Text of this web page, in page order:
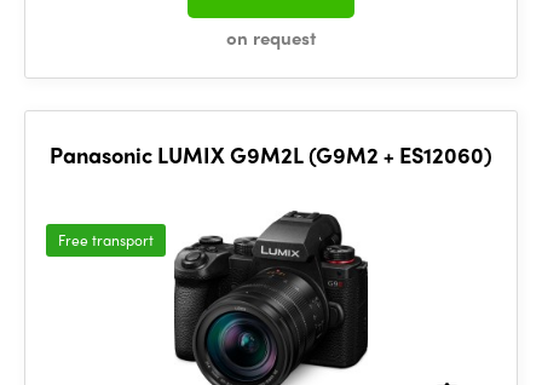
on request
Panasonic LUMIX G9M2L (G9M2 + ES12060)
Free transport